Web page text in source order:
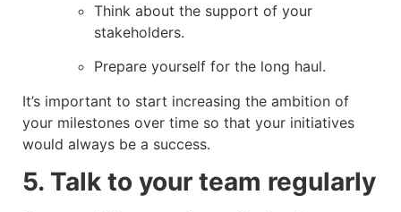
Think about the support of your
stakeholders.
Prepare yourself for the long haul.
It’s important to start increasing the ambition of
your milestones over time so that your initiatives
would always be a success.
5. Talk to your team regularly